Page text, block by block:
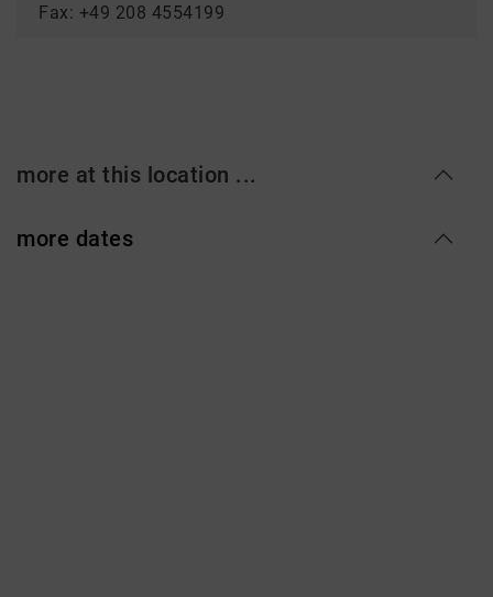
Fax: +49 208 4554199
more at this location ...
more dates